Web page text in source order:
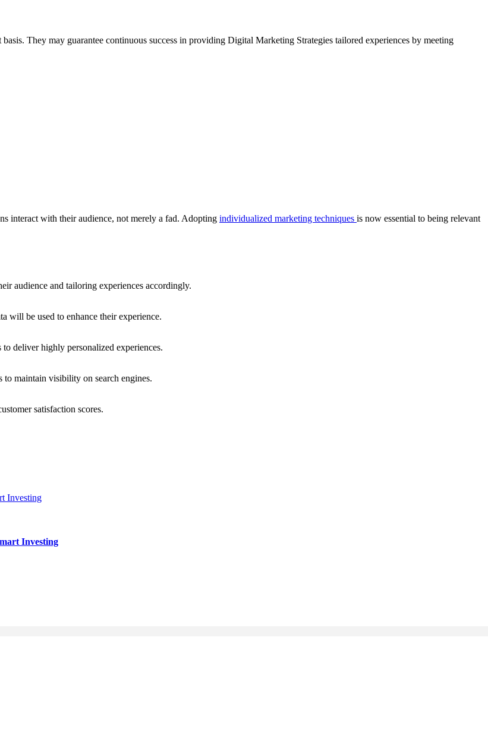
They may guarantee continuous success in providing Digital Marketing Strategies tailored experiences by meeting
interact with their audience, not merely a fad. Adopting individualized marketing techniques is now essential to being relevant
audience and tailoring experiences accordingly.
will be used to enhance their experience.
to deliver highly personalized experiences.
to maintain visibility on search engines.
satisfaction scores.
Investing